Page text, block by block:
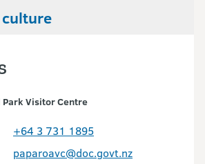
Park Visitor Centre
+64 3 731 1895
paparoavc@doc.govt.nz